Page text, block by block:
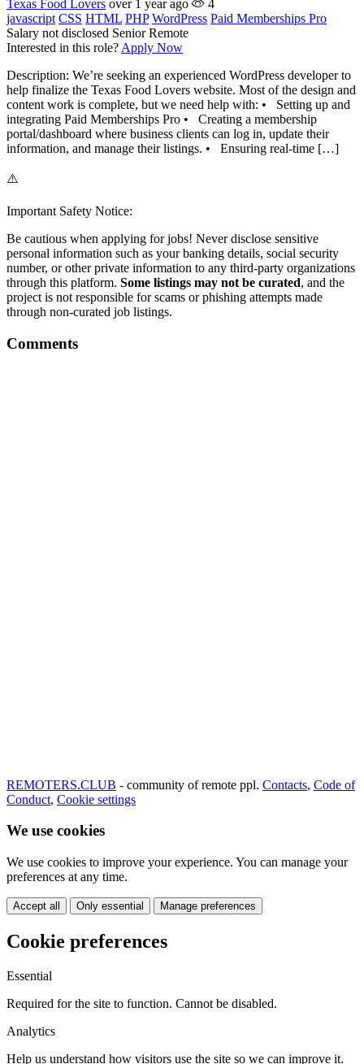
Texas Food Lovers over 1 year ago
4
javascript CSS HTML PHP WordPress Paid Memberships Pro
Salary not disclosed Senior Remote
Interested in this role? Apply Now
Description: We’re seeking an experienced WordPress developer to
help finalize the Texas Food Lovers website. Most of the design and
content work is complete, but we need help with: • Setting up and
integrating Paid Memberships Pro • Creating a membership
portal/dashboard where business clients can log in, update their
information, and manage their listings. • Ensuring real-time […]
⚠️
Important Safety Notice:
Be cautious when applying for jobs! Never disclose sensitive
personal information such as your banking details, social security
number, or other private information to any third-party organizations
through this platform. Some listings may not be curated, and the
project is not responsible for scams or phishing attempts made
through non-curated job listings.
Comments
REMOTERS.CLUB - community of remote ppl. Contacts, Code of
Conduct, Cookie settings
We use cookies
We use cookies to improve your experience. You can manage your
preferences at any time.
Accept all Only essential Manage preferences
Cookie preferences
Essential
Required for the site to function. Cannot be disabled.
Analytics
Help us understand how visitors use the site so we can improve it.